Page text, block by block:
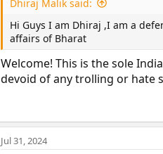
Dhiraj Malik said:
Hi Guys I am Dhiraj ,I am a
affairs of Bharat
Welcome! This is the sole
devoid of any trolling or hate
Jul 31, 2024